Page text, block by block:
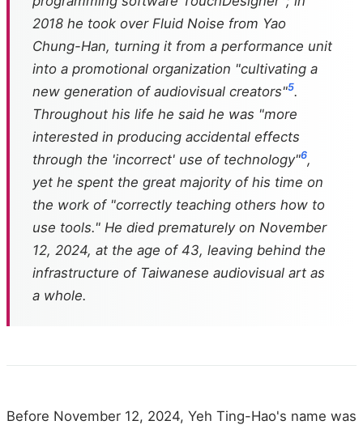
2018 he took over Fluid Noise from Yao
Chung-Han, turning it from a performance unit
into a promotional organization "cultivating a
new generation of audiovisual creators"5.
Throughout his life he said he was "more
interested in producing accidental effects
through the 'incorrect' use of technology"6,
yet he spent the great majority of his time on
the work of "correctly teaching others how to
use tools." He died prematurely on November
12, 2024, at the age of 43, leaving behind the
infrastructure of Taiwanese audiovisual art as
a whole.
Before November 12, 2024, Yeh Ting-Hao's name was